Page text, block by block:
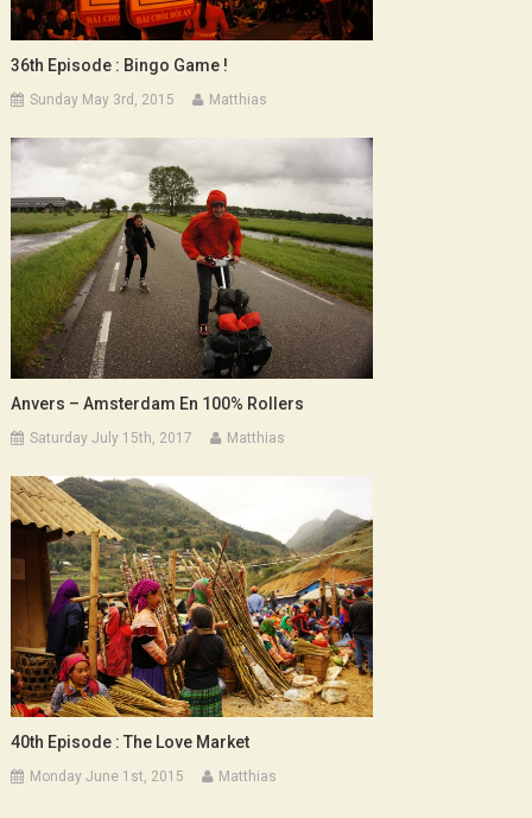
36th Episode : Bingo Game !
Sunday May 3rd, 2015 Matthias
Anvers – Amsterdam En 100% Rollers
Saturday July 15th, 2017 Matthias
40th Episode : The Love Market
Monday June 1st, 2015 Matthias